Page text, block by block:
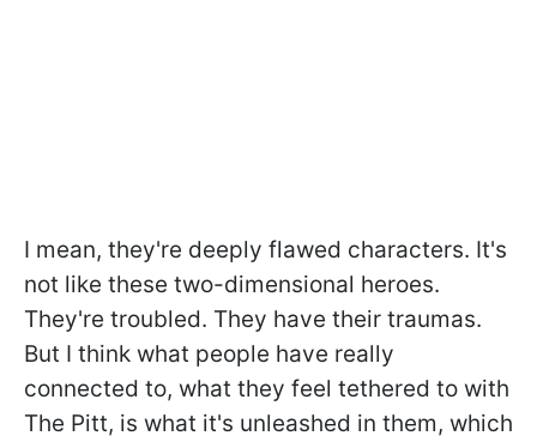
I mean, they're deeply flawed characters. It's
not like these two-dimensional heroes.
They're troubled. They have their traumas.
But I think what people have really
connected to, what they feel tethered to with
The Pitt, is what it's unleashed in them, which